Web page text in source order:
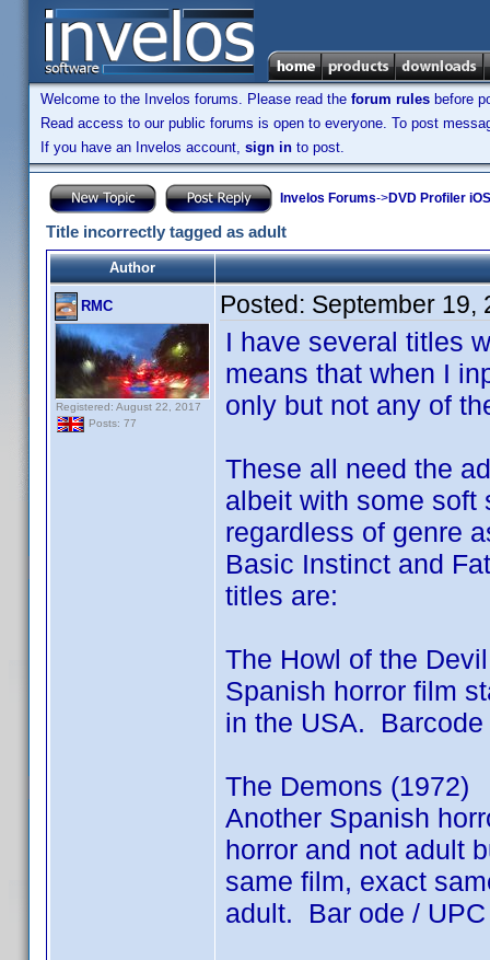
Welcome to the Invelos forums. Please read the forum rules before
Read access to our public forums is open to everyone. To post
If you have an Invelos account, sign in to post.
Invelos Forums->DVD Profiler
Title incorrectly tagged as adult
Author
RMC
Registered: August 22, 2017
Posts: 77
Posted: September 19,
I have several titles
means that when I
only but not any of
These all need the
albeit with some
regardless of genre
Basic Instinct and
titles are:
The Howl of the
Spanish horror film
in the USA.
The Demons (1972)
Another Spanish
horror and not adult
same film, exact
adult. Bar ode /